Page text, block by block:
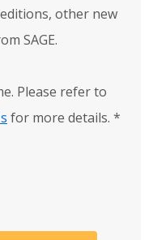
other new
SAGE.
Please refer to
for more details. *